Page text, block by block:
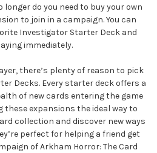
longer do you need to buy your own
to join in a campaign. You can
Investigator Starter Deck and
immediately.
there’s plenty of reason to pick
Decks. Every starter deck offers a
of new cards entering the game
expansions the ideal way to
collection and discover new ways
perfect for helping a friend get
of Arkham Horror: The Card